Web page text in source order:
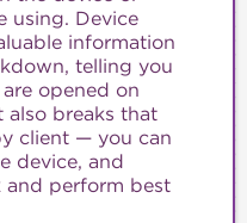
using. Device
information
telling you
opened on
also breaks that
client — you can
device, and
and perform best